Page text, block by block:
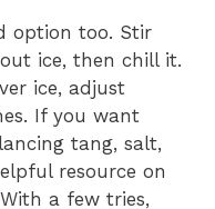
option too. Stir
ice, then chill it.
ice, adjust
If you want
tang, salt,
resource on
a few tries,